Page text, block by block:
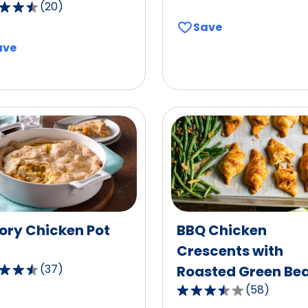
(20)
of
rating
value
out
of
17
reviews.
Save
Chicken Pot
(37)
BBQ Chicken
Crescents with
Roasted Green
3.7
(58)